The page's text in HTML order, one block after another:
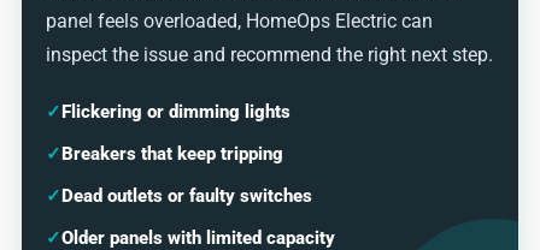
panel feels overloaded, HomeOps Electric can
inspect the issue and recommend the right next step.
✓Flickering or dimming lights
✓Breakers that keep tripping
✓Dead outlets or faulty switches
✓Older panels with limited capacity